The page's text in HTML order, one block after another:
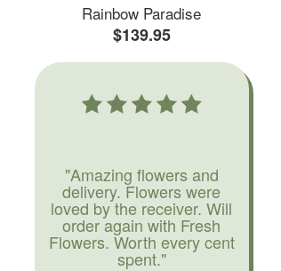
Rainbow Paradise
$139.95
"Amazing flowers and
delivery. Flowers were
loved by the receiver. Will
order again with Fresh
Flowers. Worth every cent
spent."